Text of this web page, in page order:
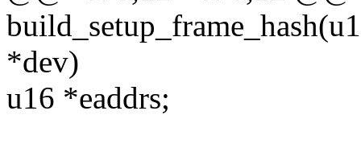
*dev)
u16 *eaddrs;